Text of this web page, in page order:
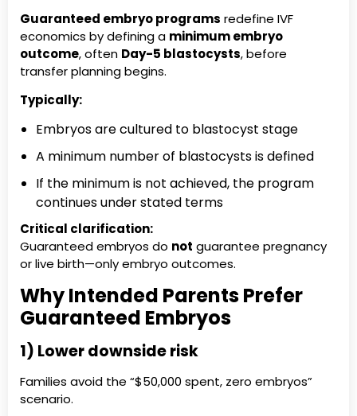
Guaranteed embryo programs redefine IVF
economics by defining a minimum embryo
outcome, often Day-5 blastocysts, before
transfer planning begins.
Typically:
Embryos are cultured to blastocyst stage
A minimum number of blastocysts is defined
If the minimum is not achieved, the program
continues under stated terms
Critical clarification:
Guaranteed embryos do not guarantee pregnancy
or live birth—only embryo outcomes.
Why Intended Parents Prefer
Guaranteed Embryos
1) Lower downside risk
Families avoid the “$50,000 spent, zero embryos”
scenario.